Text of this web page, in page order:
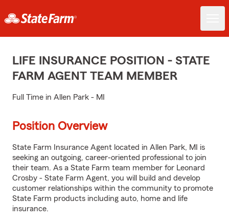
LIFE INSURANCE POSITION - STATE
FARM AGENT TEAM MEMBER
Full Time in Allen Park - MI
Position Overview
State Farm Insurance Agent located in Allen Park, MI is
seeking an outgoing, career-oriented professional to join
their team. As a State Farm team member for Leonard
Crosby - State Farm Agent, you will build and develop
customer relationships within the community to promote
State Farm products including auto, home and life
insurance.